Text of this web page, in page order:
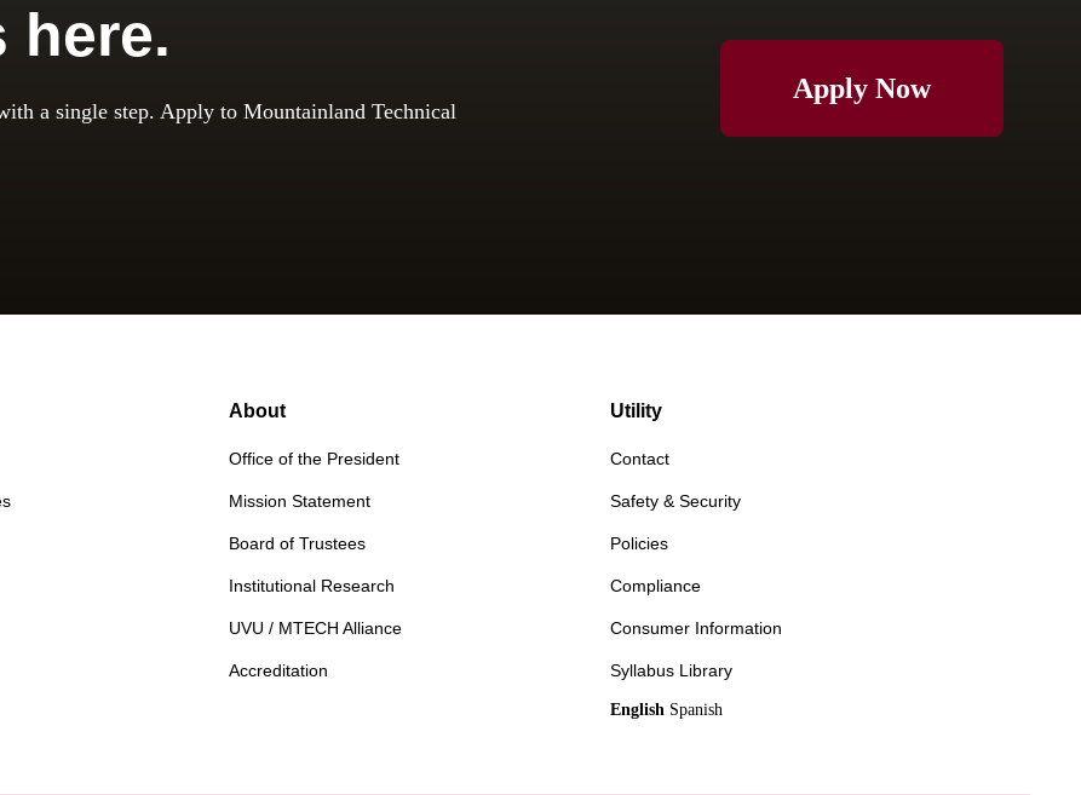
here.
a single step. Apply to Mountainland Technical
Apply Now
About
Office of the President
Mission Statement
Board of Trustees
Institutional Research
UVU / MTECH Alliance
Accreditation
Utility
Contact
Safety & Security
Policies
Compliance
Consumer Information
Syllabus Library
English Spanish